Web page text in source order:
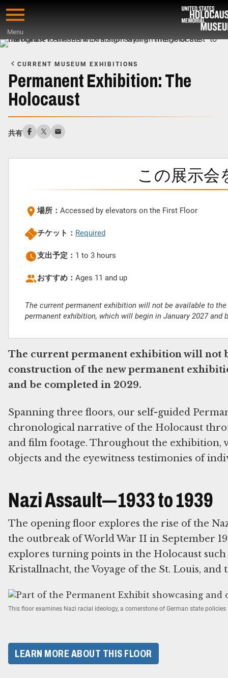
Skip
main
Menu
Start
Main
Content
CURRENT MUSEUM EXHIBITIONS
Permanent Exhibition: The
Holocaust
共有
この展示会
場所： Accessed by elevators on the First Floor
チケット： Required
支出予定： 1 to 3 hours
おすすめ： Ages 11 and up
The current permanent exhibition will not be available to
permanent exhibition, which will begin in January 2027 and
The current permanent exhibition will not
construction of the new permanent
and be completed in 2029.
Spanning three floors, our self-guided
chronological narrative of the Holocaust
and film footage. Throughout the exhibition,
objects and the eyewitness testimonies of
Nazi Assault—1933 to 1939
The opening floor explores the rise of the
the outbreak of World War II in September
explores turning points in the Holocaust such
Kristallnacht, the Voyage of the St. Louis, and
This floor examines Nazi racial ideology, a cornerstone of German state
LEARN MORE ABOUT THIS FLOOR